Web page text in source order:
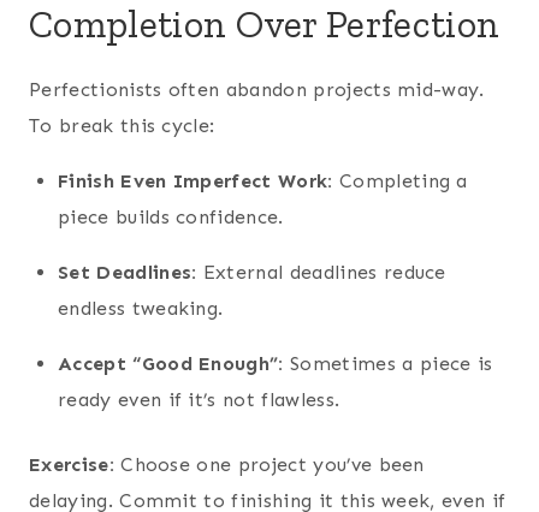
Completion Over Perfection
Perfectionists often abandon projects mid-way.
To break this cycle:
Finish Even Imperfect Work: Completing a
piece builds confidence.
Set Deadlines: External deadlines reduce
endless tweaking.
Accept “Good Enough”: Sometimes a piece is
ready even if it’s not flawless.
Exercise: Choose one project you’ve been
delaying. Commit to finishing it this week, even if